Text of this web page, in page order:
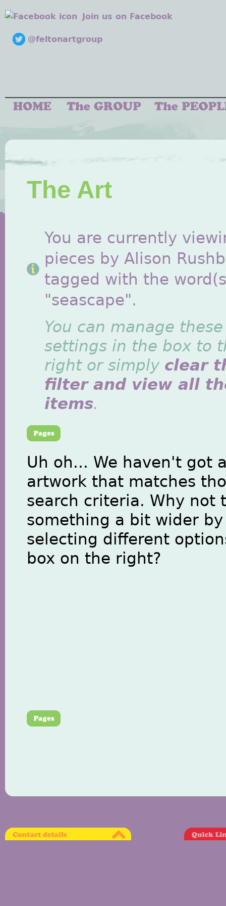
Join us on Facebook
@feltonartgroup
The Art
You are currently
pieces by Alison
tagged with the
"seascape".
You can manage these
settings in the box to
right or simply clear
filter and view all
items.
Uh oh... We haven't got
artwork that matches
search criteria. Why not
something a bit wider by
selecting different
box on the right?